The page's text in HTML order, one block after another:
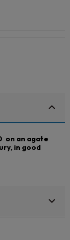
on an agate
in good